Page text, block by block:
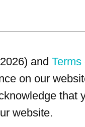
and Terms
on our
website.